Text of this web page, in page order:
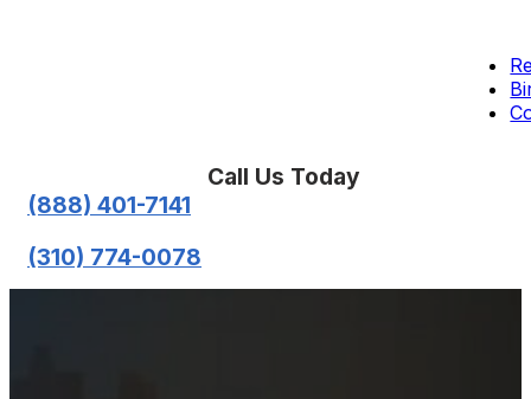
Call Us Today
(888) 401-7141
(310) 774-0078